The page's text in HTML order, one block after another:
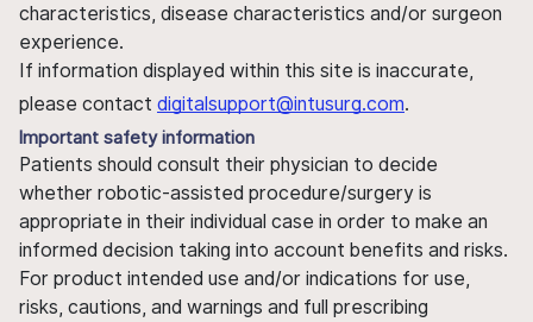
characteristics, disease characteristics and/or surgeon
experience.
If information displayed within this site is inaccurate,
please contact digitalsupport@intusurg.com.
Important safety information
Patients should consult their physician to decide
whether robotic-assisted procedure/surgery is
appropriate in their individual case in order to make an
informed decision taking into account benefits and risks.
For product intended use and/or indications for use,
risks, cautions, and warnings and full prescribing